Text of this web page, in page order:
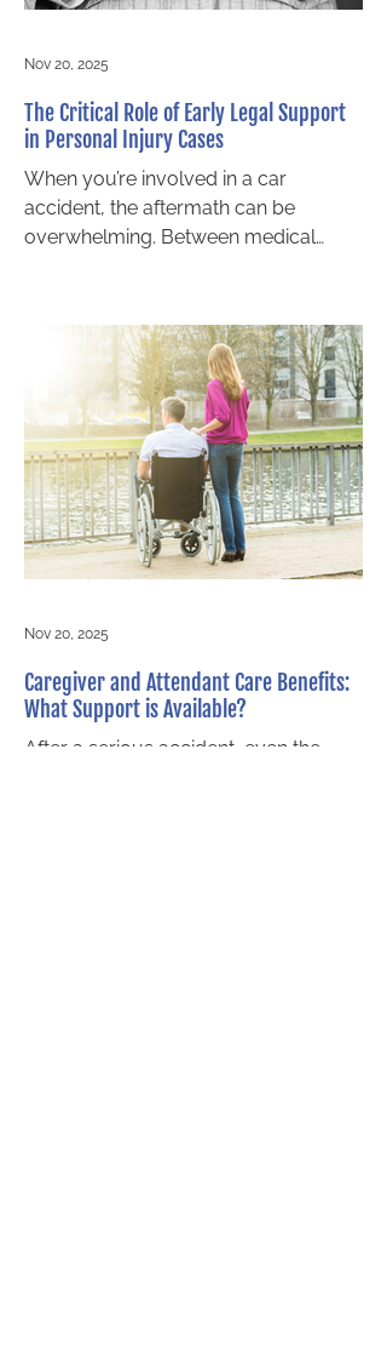
The Critical Role of Early Legal Support
in Personal Injury Cases
When you’re involved in a car
accident, the aftermath can be
overwhelming. Between medical
delay seeking legal advice. But at
Littlejohn Barristers, we know from
decades of experience that early
legal help can dramatically improve
the outcome of your case. The Power
of Acting Early Reaching out to a
personal injury law firm immediately
after an accident ensures that your
rights are protected from the start
Nov 20, 2025
Caregiver and Attendant Care Benefits:
What Support is Available?
After a serious accident, even the
Nov 20, 2025